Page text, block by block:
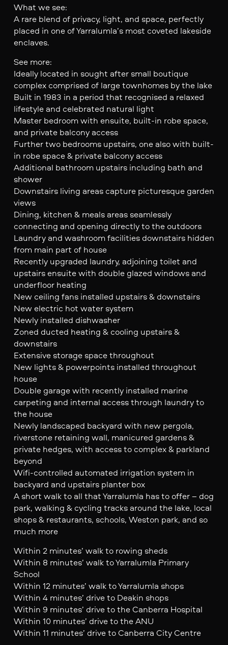
What we see:
A rare blend of privacy, light, and space, perfectly
placed in one of Yarralumla’s most coveted lakeside
enclaves.
See more:
Ideally located in sought after small boutique
complex comprised of large townhomes by the lake
Built in 1983 in a period that recognised a relaxed
lifestyle and celebrated natural light
Master bedroom with ensuite, built-in robe space,
and private balcony access
Further two bedrooms upstairs, one also with built-
in robe space & private balcony access
Additional bathroom upstairs including bath and
shower
Downstairs living areas capture picturesque garden
views
Dining, kitchen & meals areas seamlessly
connecting and opening directly to the outdoors
Laundry and washroom facilities downstairs hidden
from main part of house
Recently upgraded laundry, adjoining toilet and
upstairs ensuite with double glazed windows and
underfloor heating
New ceiling fans installed upstairs & downstairs
New electric hot water system
Newly installed dishwasher
Zoned ducted heating & cooling upstairs &
downstairs
Extensive storage space throughout
New lights & powerpoints installed throughout
house
Double garage with recently installed marine
carpeting and internal access through laundry to
the house
Newly landscaped backyard with new pergola,
riverstone retaining wall, manicured gardens &
private hedges, with access to complex & parkland
beyond
Wifi-controlled automated irrigation system in
backyard and upstairs planter box
A short walk to all that Yarralumla has to offer – dog
park, walking & cycling tracks around the lake, local
shops & restaurants, schools, Weston park, and so
much more
Within 2 minutes’ walk to rowing sheds
Within 8 minutes’ walk to Yarralumla Primary
School
Within 12 minutes’ walk to Yarralumla shops
Within 4 minutes’ drive to Deakin shops
Within 9 minutes’ drive to the Canberra Hospital
Within 10 minutes’ drive to the ANU
Within 11 minutes’ drive to Canberra City Centre